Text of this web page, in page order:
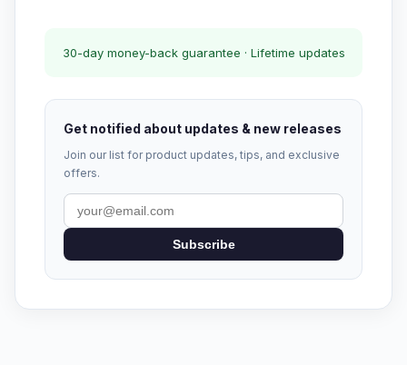
30-day money-back guarantee · Lifetime updates
Get notified about updates & new releases
Join our list for product updates, tips, and exclusive
offers.
Subscribe